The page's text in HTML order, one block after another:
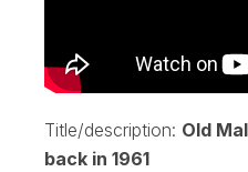
Title/description: Old
back in 1961